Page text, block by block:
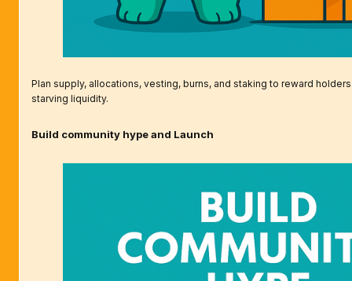
Plan supply, allocations, vesting, burns, and staking to reward
starving liquidity.
Build community hype and Launch